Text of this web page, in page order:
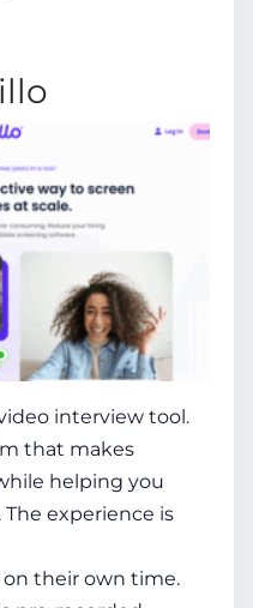
interview tool.
that makes
helping you
experience is
their own time.